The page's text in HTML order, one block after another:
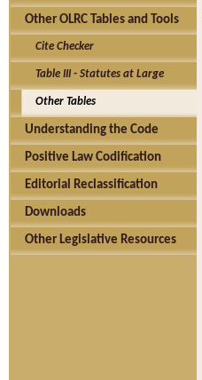
Other OLRC Tables and Tools
Cite Checker
Table III - Statutes at Large
Other Tables
Understanding the Code
Positive Law Codification
Editorial Reclassification
Downloads
Other Legislative Resources